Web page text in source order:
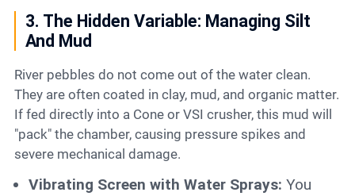
3. The Hidden Variable: Managing Silt
And Mud
River pebbles do not come out of the water clean.
They are often coated in clay, mud, and organic matter.
If fed directly into a Cone or VSI crusher, this mud will
"pack" the chamber, causing pressure spikes and
severe mechanical damage.
Vibrating Screen with Water Sprays: You